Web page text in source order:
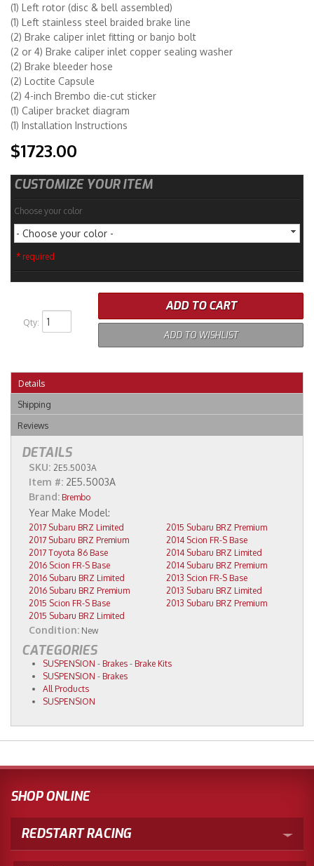
(1) Left rotor (disc & bell assembled)
(1) Left stainless steel braided brake line
(2) Brake caliper inlet fitting or banjo bolt
(2 or 4) Brake caliper inlet copper sealing washer
(2) Brake bleeder hose
(2) Loctite Capsule
(2) 4-inch Brembo die-cut sticker
(1) Caliper bracket diagram
(1) Installation Instructions
$1723.00
CUSTOMIZE YOUR ITEM
Choose your color
- Choose your color -
* required
Qty:
ADD TO CART
ADD TO WISHLIST
Details
Shipping
Reviews
DETAILS
SKU: 2E5.5003A
Item #: 2E5.5003A
Brand: Brembo
2017 Subaru BRZ Limited
2017 Subaru BRZ Premium
2017 Toyota 86 Base
2016 Scion FR-S Base
2016 Subaru BRZ Limited
2016 Subaru BRZ Premium
2015 Scion FR-S Base
2015 Subaru BRZ Limited
2015 Subaru BRZ Premium
2014 Scion FR-S Base
2014 Subaru BRZ Limited
2014 Subaru BRZ Premium
2013 Scion FR-S Base
2013 Subaru BRZ Limited
2013 Subaru BRZ Premium
Condition: New
CATEGORIES
SUSPENSION - Brakes - Brake Kits
SUSPENSION - Brakes
All Products
SUSPENSION
SHOP ONLINE
REDSTART RACING